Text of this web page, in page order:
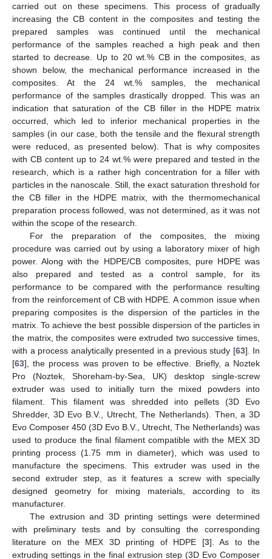
carried out on these specimens. This process of gradually
increasing the CB content in the composites and testing the
prepared samples was continued until the mechanical
performance of the samples reached a high peak and then
started to decrease. Up to 20 wt.% CB in the composites, as
shown below, the mechanical performance increased in the
composites. At the 24 wt.% samples, the mechanical
performance of the samples drastically dropped. This was an
indication that saturation of the CB filler in the HDPE matrix
occurred, which led to inferior mechanical properties in the
samples (in our case, both the tensile and the flexural strength
were reduced, as presented below). That is why composites
with CB content up to 24 wt.% were prepared and tested in the
research, which is a rather high concentration for a filler with
particles in the nanoscale. Still, the exact saturation threshold for
the CB filler in the HDPE matrix, with the thermomechanical
preparation process followed, was not determined, as it was not
within the scope of the research.
For the preparation of the composites, the mixing
procedure was carried out by using a laboratory mixer of high
power. Along with the HDPE/CB composites, pure HDPE was
also prepared and tested as a control sample, for its
performance to be compared with the performance resulting
from the reinforcement of CB with HDPE. A common issue when
preparing composites is the dispersion of the particles in the
matrix. To achieve the best possible dispersion of the particles in
the matrix, the composites were extruded two successive times,
with a process analytically presented in a previous study [63]. In
[63], the process was proven to be effective. Briefly, a Noztek
Pro (Noztek, Shoreham-by-Sea, UK) desktop single-screw
extruder was used to initially turn the mixed powders into
filament. This filament was shredded into pellets (3D Evo
Shredder, 3D Evo B.V., Utrecht, The Netherlands). Then, a 3D
Evo Composer 450 (3D Evo B.V., Utrecht, The Netherlands) was
used to produce the final filament compatible with the MEX 3D
printing process (1.75 mm in diameter), which was used to
manufacture the specimens. This extruder was used in the
second extruder step, as it features a screw with specially
designed geometry for mixing materials, according to its
manufacturer.
The extrusion and 3D printing settings were determined
with preliminary tests and by consulting the corresponding
literature on the MEX 3D printing of HDPE [3]. As to the
extruding settings in the final extrusion step (3D Evo Composer